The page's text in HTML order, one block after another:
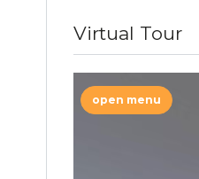
Virtual Tour